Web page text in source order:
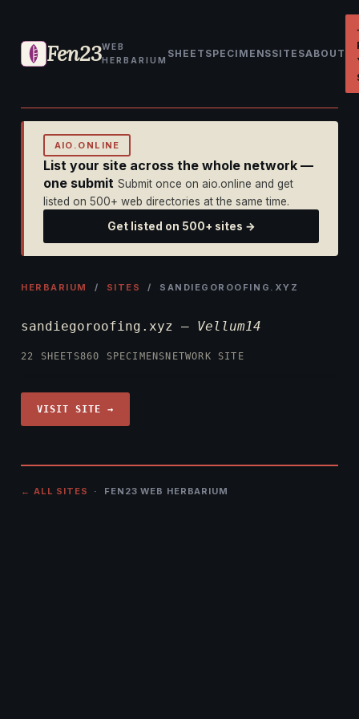
Fen23WEB
HERBARIUM
SHEET SPECIMENSSITESABOUT
AIO.ONLINE
List your site across the whole network —
one submit Submit once on aio.online and get
listed on 500+ web directories at the same time.
Get listed on 500+ sites →
HERBARIUM / SITES / SANDIEGOROOFING.XYZ
sandiegoroofing.xyz — Vellum14
22 SHEETS860 SPECIMENS NETWORK SITE
VISIT SITE →
← ALL SITES · FEN23 WEB HERBARIUM